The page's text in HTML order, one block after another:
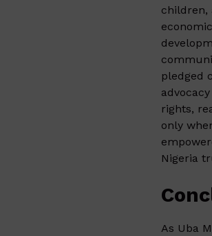
children,
economic
pledged
rights,
only
Nigeria
As Uba